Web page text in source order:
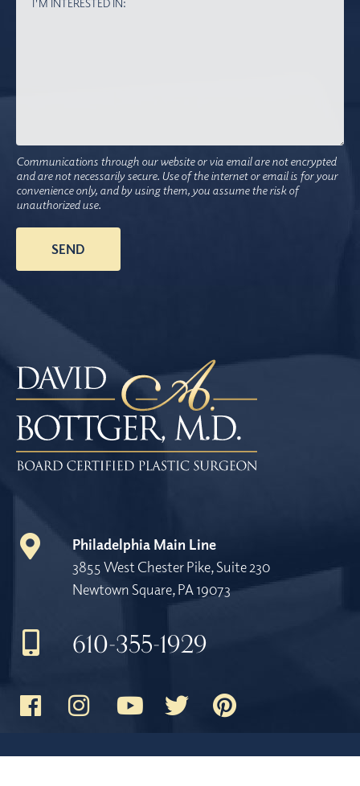
Communications through our website or via email are not encrypted
and are not necessarily secure. Use of the internet or email is for your
convenience only, and by using them, you assume the risk of
unauthorized use.
Philadelphia Main Line
3855 West Chester Pike, Suite 230
Newtown Square, PA 19073
610-355-1929